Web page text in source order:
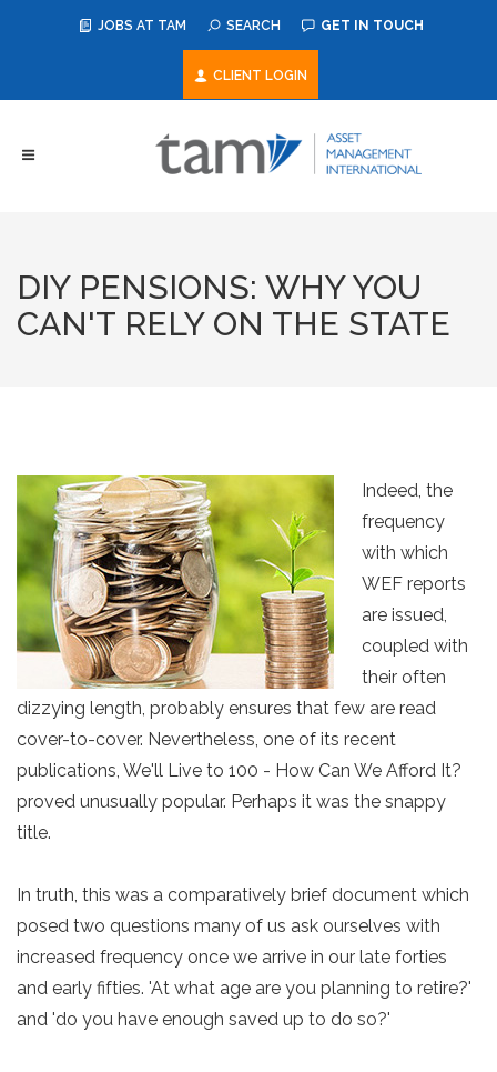
JOBS AT TAM SEARCH GET IN TOUCH
CLIENT LOGIN
DIY PENSIONS: WHY YOU
CAN'T RELY ON THE STATE
Indeed, the
frequency
with which
WEF reports
are issued,
coupled with
their often
dizzying length, probably ensures that few are read
cover-to-cover. Nevertheless, one of its recent
publications, We'll Live to 100 - How Can We Afford It?
proved unusually popular. Perhaps it was the snappy
title.
In truth, this was a comparatively brief document which
posed two questions many of us ask ourselves with
increased frequency once we arrive in our late forties
and early fifties. 'At what age are you planning to retire?'
and 'do you have enough saved up to do so?'